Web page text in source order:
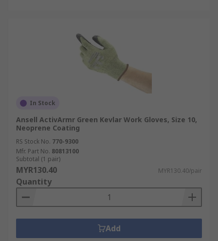
In Stock
Ansell ActivArmr Green Kevlar Work Gloves, Size 10,
Neoprene Coating
RS Stock No. 770-9300
Mfr. Part No. 80813100
Subtotal (1 pair)
MYR130.40 MYR130.40/pair
Quantity
Add